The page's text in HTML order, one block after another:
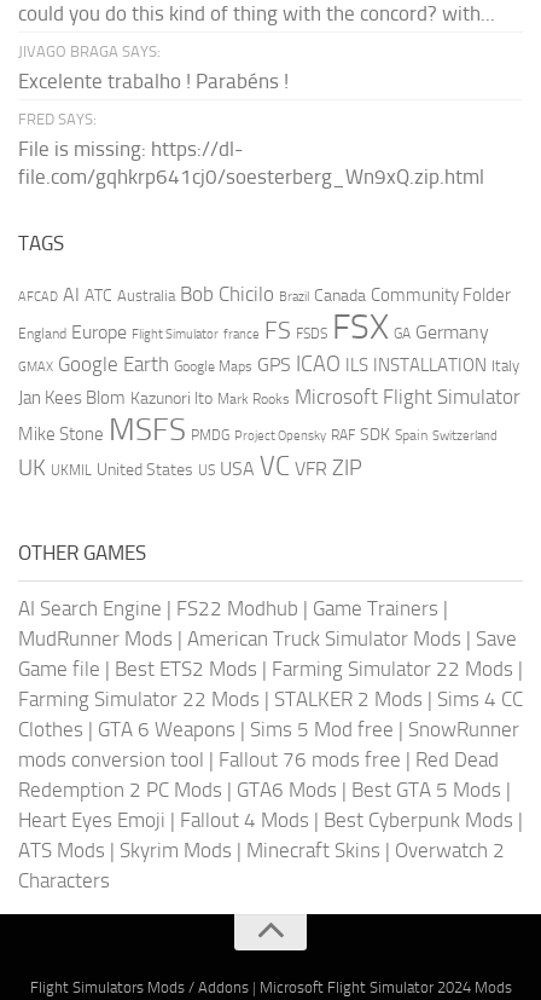
could you do this kind of thing with the concord? with...
JIVAGO BRAGA SAYS:
Excelente trabalho ! Parabéns !
FRED SAYS:
File is missing: https://dl-
file.com/gqhkrp641cj0/soesterberg_Wn9xQ.zip.html
TAGS
AFCAD AI ATC Australia Bob Chicilo Brazil Canada Community Folder
England Europe Flight Simulator france FS FSDS FSX GA Germany
GMAX Google Earth Google Maps GPS ICAO ILS INSTALLATION Italy
Jan Kees Blom Kazunori Ito Mark Rooks Microsoft Flight Simulator
Mike Stone MSFS PMDG Project Opensky RAF SDK Spain Switzerland
UK UKMIL United States US USA VC VFR ZIP
OTHER GAMES
AI Search Engine | FS22 Modhub | Game Trainers |
MudRunner Mods | American Truck Simulator Mods | Save
Game file | Best ETS2 Mods | Farming Simulator 22 Mods |
Farming Simulator 22 Mods | STALKER 2 Mods | Sims 4 CC
Clothes | GTA 6 Weapons | Sims 5 Mod free | SnowRunner
mods conversion tool | Fallout 76 mods free | Red Dead
Redemption 2 PC Mods | GTA6 Mods | Best GTA 5 Mods |
Heart Eyes Emoji | Fallout 4 Mods | Best Cyberpunk Mods |
ATS Mods | Skyrim Mods | Minecraft Skins | Overwatch 2
Characters
Flight Simulators Mods / Addons| Microsoft Flight Simulator 2024 Mods